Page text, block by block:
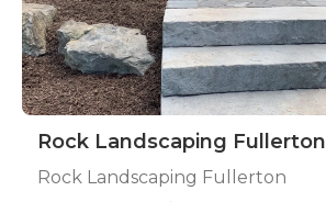
Rock Landscaping Fullerton
Rock Landscaping Fullerton